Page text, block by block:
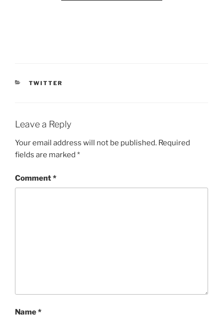
CATEGORIES
TWITTER
Leave a Reply
Your email address will not be published. Required
fields are marked *
Comment*
Name*